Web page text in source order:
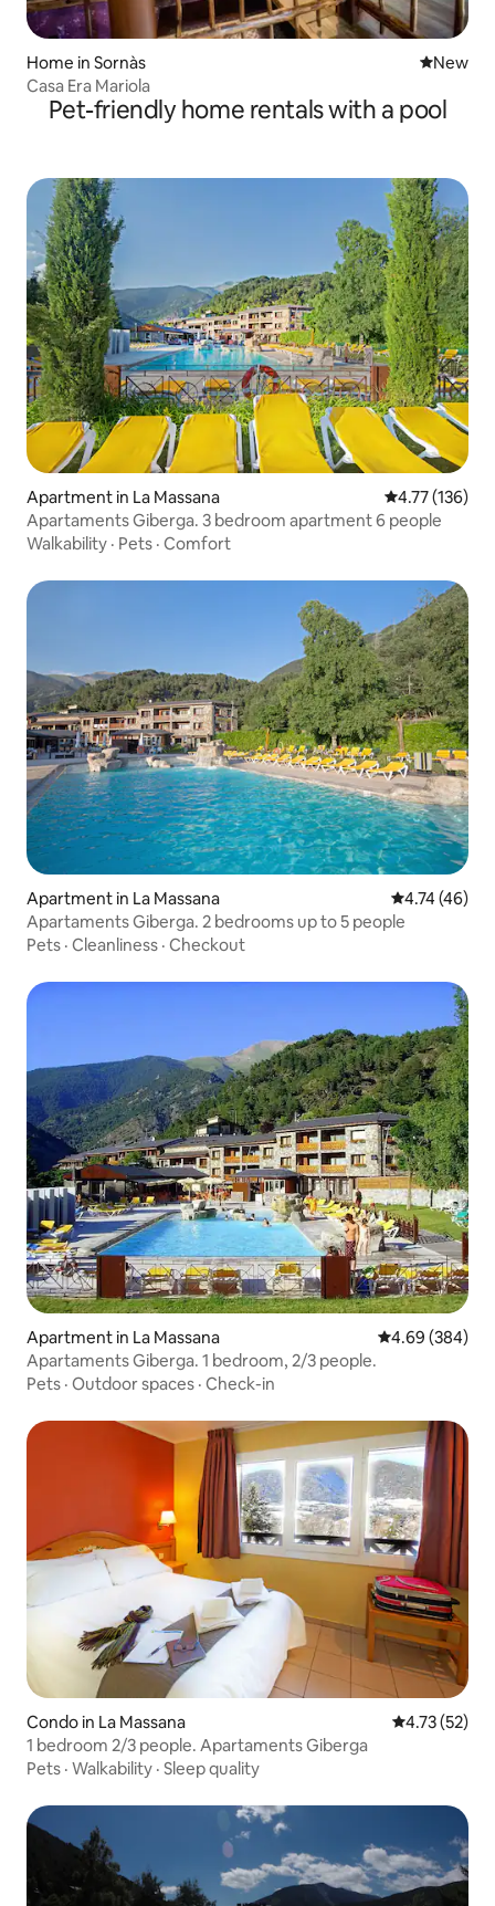
Home in Sornàs New
New
Casa Era Mariola
Pet-friendly home rentals with a pool
Apartment in La Massana 4.77 out of 5
4.77 (136)
Apartaments Giberga. 3 bedroom apartment 6 people
Walkability · Pets · Comfort
Apartment in La Massana 4.74 out of 5
4.74 (46)
Apartaments Giberga. 2 bedrooms up to 5 people
Pets · Cleanliness · Checkout
Apartment in La Massana 4.69 out of 5
4.69 (384)
Apartaments Giberga. 1 bedroom, 2/3 people.
Pets · Outdoor spaces · Check-in
Condo in La Massana 4.73 out of 5
4.73 (52)
1 bedroom 2/3 people. Apartaments Giberga
Pets · Walkability · Sleep quality